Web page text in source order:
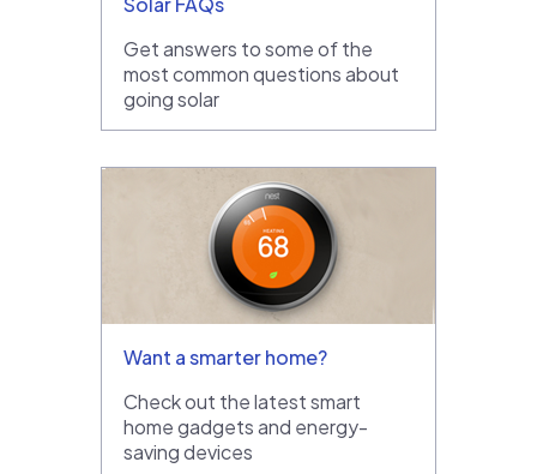
Get answers to some of the
most common questions about
going solar
Want a smarter home?
Check out the latest smart
home gadgets and energy-
saving devices